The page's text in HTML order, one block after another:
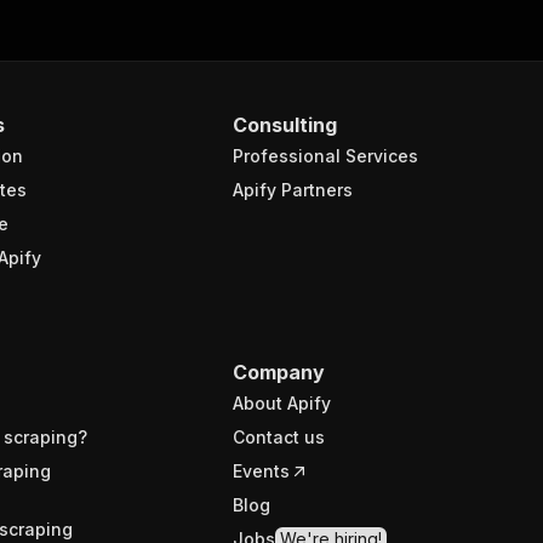
Consulting
Professional Services
Apify Partners
Company
About Apify
Contact us
Events
Blog
Jobs We're hiring!